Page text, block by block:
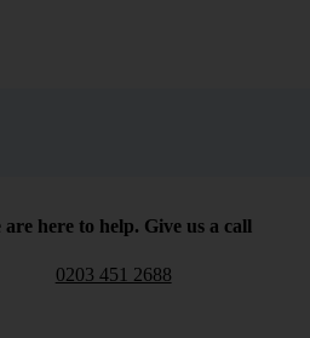
are here to help. Give us a call
0203 451 2688